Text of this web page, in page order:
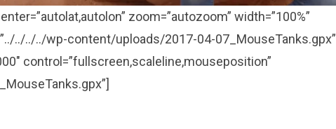
zoom=”autozoom” width=”100%”
../../../wp-content/uploads/2017-04-07_MouseTanks.gpx”
control=”fullscreen,scaleline,mouseposition”